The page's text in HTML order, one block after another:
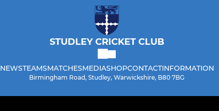
STUDLEY CRICKET CLUB
NEWSTEAMSMATCHESMEDIASHOPCONTACTINFORMATION
Birmingham Road, Studley, Warwickshire, B80 7BG